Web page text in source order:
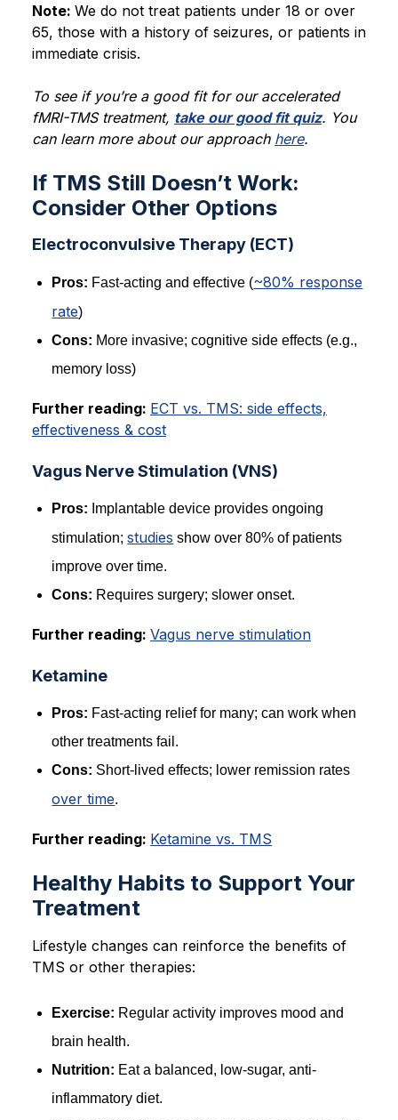
Note: We do not treat patients under 18 or over
65, those with a history of seizures, or patients in
immediate crisis.
To see if you’re a good fit for our accelerated
fMRI-TMS treatment, take our good fit quiz. You
can learn more about our approach here.
If TMS Still Doesn’t Work:
Consider Other Options
Electroconvulsive Therapy (ECT)
Pros: Fast-acting and effective (~80% response
rate)
Cons: More invasive; cognitive side effects (e.g.,
memory loss)
Further reading: ECT vs. TMS: side effects,
effectiveness & cost
Vagus Nerve Stimulation (VNS)
Pros: Implantable device provides ongoing
stimulation;studies show over 80% of patients
improve over time.
Cons: Requires surgery; slower onset.
Further reading: Vagus nerve stimulation
Ketamine
Pros: Fast-acting relief for many; can work when
other treatments fail.
Cons: Short-lived effects; lower remission rates
over time.
Further reading: Ketamine vs. TMS
Healthy Habits to Support Your
Treatment
Lifestyle changes can reinforce the benefits of
TMS or other therapies:
Exercise: Regular activity improves mood and
brain health.
Nutrition: Eat a balanced, low-sugar, anti-
inflammatory diet.